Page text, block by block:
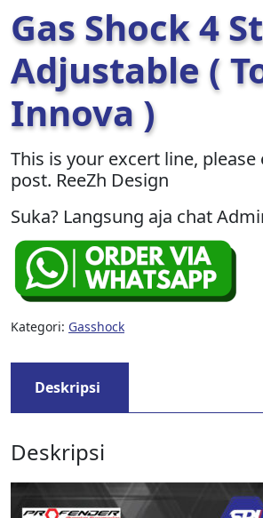
Gas Shock 4
Adjustable (
Innova )
This is your excert line,
post. ReeZh Design
Suka? Langsung aja chat
Kategori: Gasshock
Deskripsi
Deskripsi